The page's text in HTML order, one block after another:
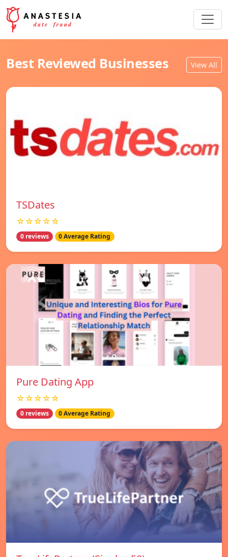
Best Reviewed Businesses View All
TSDates
☆☆☆☆☆
0 reviews 0 Average Rating
Pure Dating App
☆☆☆☆☆
0 reviews 0 Average Rating